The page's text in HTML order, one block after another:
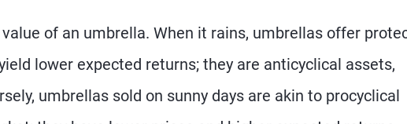
of an umbrella. When it rains, umbrellas offer
lower expected returns; they are anticyclical assets,
umbrellas sold on sunny days are akin to procyclical